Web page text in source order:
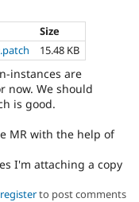
Size
15.48 KB
instances are
now. We should
is good.
MR with the help of
I'm attaching a copy
registerto post comments